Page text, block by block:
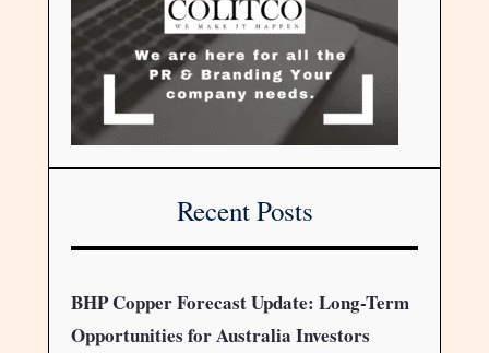
Recent Posts
BHP Copper Forecast Update: Long-Term
Opportunities for Australia Investors